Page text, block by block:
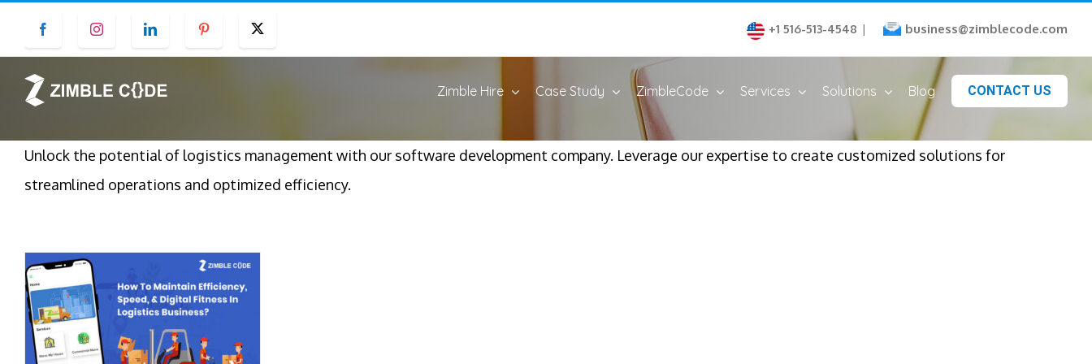
content
Facebook Instagram LinkedIn Pinterest +1 516-513-4548 | business@zimblecode.com
Zimble Hire Case Study ZimbleCode Services Solutions Blog CONTACT US
Unlock the potential of logistics management with our software development company. Leverage our expertise to create customized solutions for
streamlined operations and optimized efficiency.